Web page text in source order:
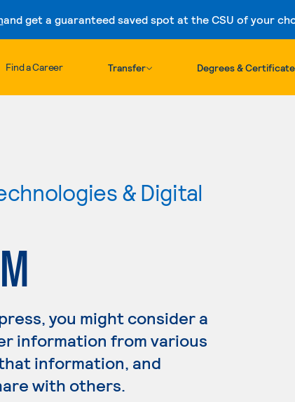
and get a guaranteed saved spot at the CSU of your
Skip to content
Find a Career Transfer Degrees &
& Digital
you might consider a
information from various
information, and
with others.